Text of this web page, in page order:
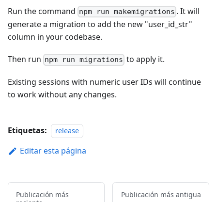
Run the command npm run makemigrations . It will
generate a migration to add the new "user_id_str"
column in your codebase.
Then run npm run migrations to apply it.
Existing sessions with numeric user IDs will continue
to work without any changes.
Etiquetas: release
Editar esta página
Publicación más
Publicación más antigua